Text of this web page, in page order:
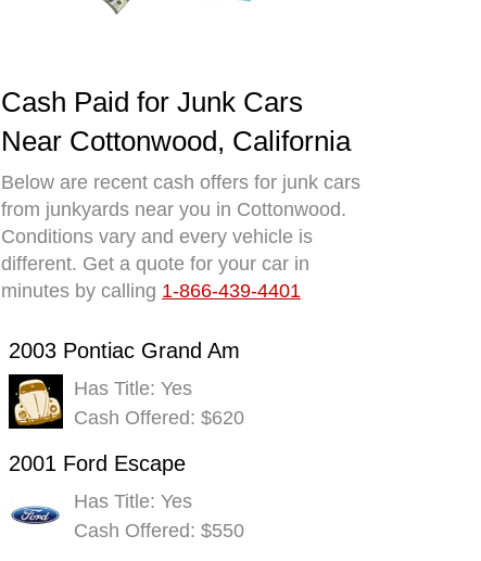
Cash Paid for Junk Cars
Near Cottonwood, California
Below are recent cash offers for junk cars
from junkyards near you in Cottonwood.
Conditions vary and every vehicle is
different. Get a quote for your car in
minutes by calling 1-866-439-4401
2003 Pontiac Grand Am
Has Title: Yes
Cash Offered: $620
2001 Ford Escape
Has Title: Yes
Cash Offered: $550